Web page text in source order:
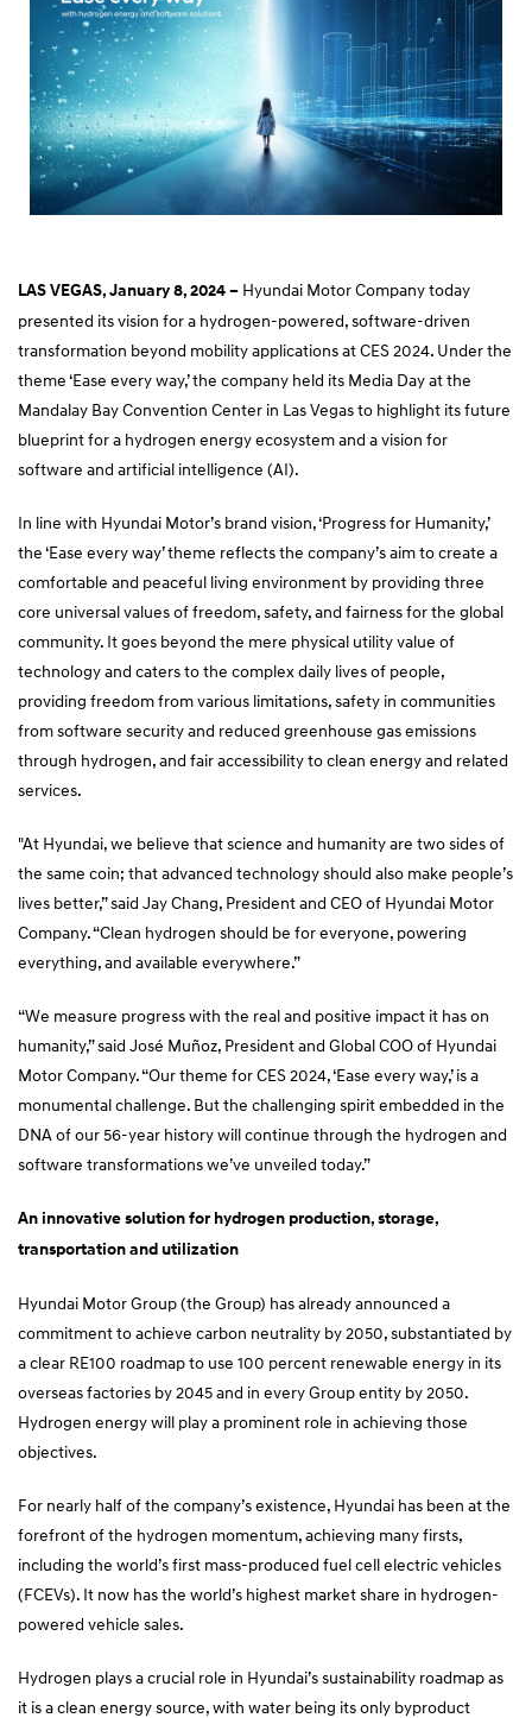
LAS VEGAS, January 8, 2024 – Hyundai Motor Company today
presented its vision for a hydrogen-powered, software-driven
transformation beyond mobility applications at CES 2024. Under the
theme ‘Ease every way,’ the company held its Media Day at the
Mandalay Bay Convention Center in Las Vegas to highlight its future
blueprint for a hydrogen energy ecosystem and a vision for
software and artificial intelligence (AI).
In line with Hyundai Motor’s brand vision, ‘Progress for Humanity,’
the ‘Ease every way’ theme reflects the company’s aim to create a
comfortable and peaceful living environment by providing three
core universal values of freedom, safety, and fairness for the global
community. It goes beyond the mere physical utility value of
technology and caters to the complex daily lives of people,
providing freedom from various limitations, safety in communities
from software security and reduced greenhouse gas emissions
through hydrogen, and fair accessibility to clean energy and related
services.
"At Hyundai, we believe that science and humanity are two sides of
the same coin; that advanced technology should also make people’s
lives better,” said Jay Chang, President and CEO of Hyundai Motor
Company. “Clean hydrogen should be for everyone, powering
everything, and available everywhere.”
“We measure progress with the real and positive impact it has on
humanity,” said José Muñoz, President and Global COO of Hyundai
Motor Company. “Our theme for CES 2024, ‘Ease every way,’ is a
monumental challenge. But the challenging spirit embedded in the
DNA of our 56-year history will continue through the hydrogen and
software transformations we’ve unveiled today.”
An innovative solution for hydrogen production, storage,
transportation and utilization
Hyundai Motor Group (the Group) has already announced a
commitment to achieve carbon neutrality by 2050, substantiated by
a clear RE100 roadmap to use 100 percent renewable energy in its
overseas factories by 2045 and in every Group entity by 2050.
Hydrogen energy will play a prominent role in achieving those
objectives.
For nearly half of the company’s existence, Hyundai has been at the
forefront of the hydrogen momentum, achieving many firsts,
including the world’s first mass-produced fuel cell electric vehicles
(FCEVs). It now has the world’s highest market share in hydrogen-
powered vehicle sales.
Hydrogen plays a crucial role in Hyundai’s sustainability roadmap as
it is a clean energy source, with water being its only byproduct